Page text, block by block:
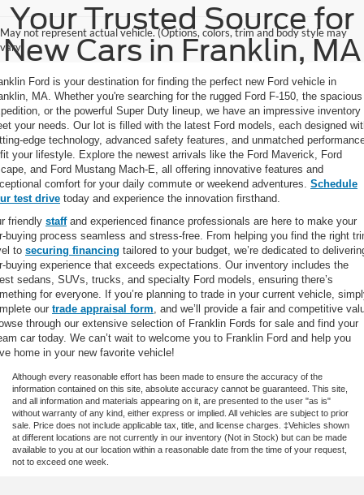
May not represent actual vehicle. (Options, colors, trim and body style may
vary)
Your Trusted Source for
New Cars in Franklin, MA
Ford is your destination for finding the perfect new Ford vehicle in
MA. Whether you're searching for the rugged Ford F-150, the spacious
or the powerful Super Duty lineup, we have an impressive inventory
your needs. Our lot is filled with the latest Ford models, each designed
edge technology, advanced safety features, and unmatched
your lifestyle. Explore the newest arrivals like the Ford Maverick, Ford
and Ford Mustang Mach-E, all offering innovative features and
comfort for your daily commute or weekend adventures. Schedule
test drive today and experience the innovation firsthand.
friendly staffand experienced finance professionals are here to make your
buying process seamless and stress-free. From helping you find the right
to securing financing tailored to your budget, we’re dedicated to
buying experience that exceeds expectations. Our inventory includes the
sedans, SUVs, trucks, and specialty Ford models, ensuring there’s
for everyone. If you’re planning to trade in your current vehicle,
our trade appraisal form, and we’ll provide a fair and competitive
through our extensive selection of Franklin Fords for sale and find your
car today. We can’t wait to welcome you to Franklin Ford and help you
home in your new favorite vehicle!
Although every reasonable effort has been made to ensure the accuracy of the
information contained on this site, absolute accuracy cannot be guaranteed. This site,
and all information and materials appearing on it, are presented to the user "as is"
without warranty of any kind, either express or implied. All vehicles are subject to prior
sale. Price does not include applicable tax, title, and license charges. ‡Vehicles shown
at different locations are not currently in our inventory (Not in Stock) but can be made
available to you at our location within a reasonable date from the time of your request,
not to exceed one week.